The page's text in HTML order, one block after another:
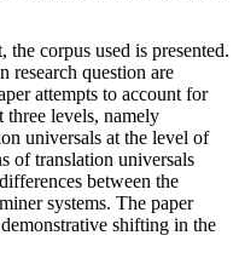
corpus used is presented.
research question are
attempts to account for
three levels, namely
universals at the level of
of translation universals
between the
systems. The paper
shifting in the